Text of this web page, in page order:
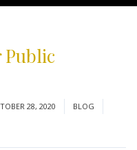
Public
28, 2020
BLOG